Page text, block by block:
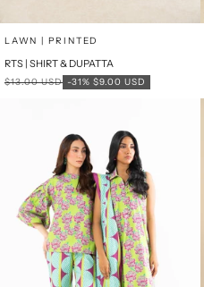
Add to cart
LAWN | PRINTED
RTS | SHIRT & DUPATTA
-31% Sale price
$9.00 USD
Regular price
$13.00 USD